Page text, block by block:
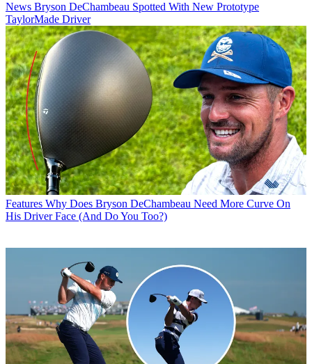
News Bryson DeChambeau Spotted With New Prototype
TaylorMade Driver
Features Why Does Bryson DeChambeau Need More Curve On
His Driver Face (And Do You Too?)